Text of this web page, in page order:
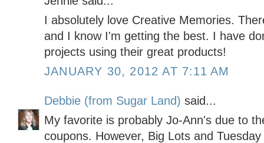
I absolutely love Creative Memories.
and I know I'm getting the best. I have
projects using their great products!
JANUARY 30, 2012 AT 7:11 AM
Debbie (from Sugar Land) said...
My favorite is probably Jo-Ann's due to
coupons. However, Big Lots and